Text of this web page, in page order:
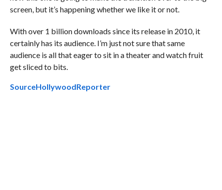
screen, but it’s happening whether we like it or not.
With over 1 billion downloads since its release in 2010, it
certainly has its audience. I’m just not sure that same
audience is all that eager to sit in a theater and watch fruit
get sliced to bits.
SourceHollywoodReporter